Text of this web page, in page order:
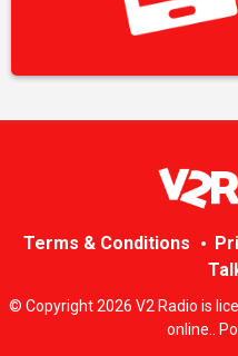
Terms & Conditions
© Copyright 2026 V2 Radio is
online..